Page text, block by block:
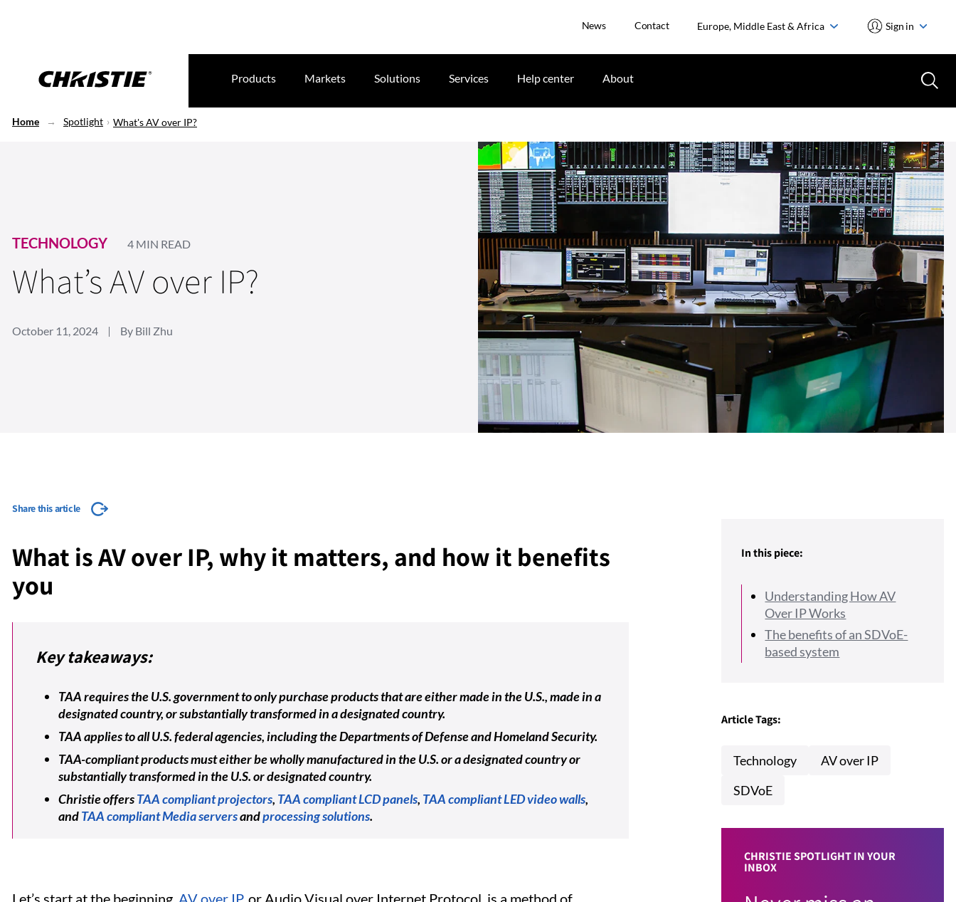
News Contact Europe, Middle East & Africa Sign in
Products Markets Solutions Services Help center About
Home Spotlight What's AV over IP?
TECHNOLOGY 4 MIN READ
What’s AV over IP?
October 11, 2024 By Bill Zhu
Share this article
What is AV over IP, why it matters, and how it benefits
you
Key takeaways:
TAA requires the U.S. government to only purchase products that are either made in the U.S., made in a
designated country, or substantially transformed in a designated country.
TAA applies to all U.S. federal agencies, including the Departments of Defense and Homeland Security.
TAA-compliant products must either be wholly manufactured in the U.S. or a designated country or
substantially transformed in the U.S. or designated country.
Christie offersTAA compliant projectors, TAA compliant LCD panels, TAA compliant LED video walls,
andTAA compliant Media serversandprocessing solutions.
In this piece:
Understanding How AV
Over IP Works
The benefits of an SDVoE-
based system
Article Tags:
Technology
AV over IP
SDVoE
CHRISTIE SPOTLIGHT IN YOUR
INBOX